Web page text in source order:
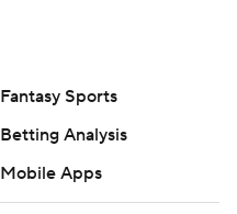
Fantasy Sports
Betting Analysis
Mobile Apps